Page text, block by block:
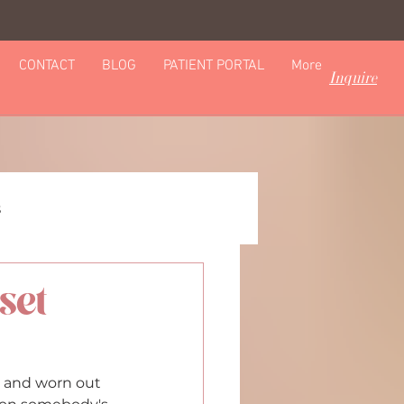
CONTACT BLOG PATIENT PORTAL More
Inquire
and worn out